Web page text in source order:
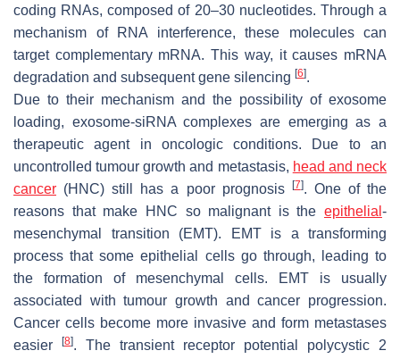
coding RNAs, composed of 20–30 nucleotides. Through a
mechanism of RNA interference, these molecules can
target complementary mRNA. This way, it causes mRNA
degradation and subsequent gene silencing [6].
Due to their mechanism and the possibility of exosome
loading, exosome-siRNA complexes are emerging as a
therapeutic agent in oncologic conditions. Due to an
uncontrolled tumour growth and metastasis, head and neck
cancer (HNC) still has a poor prognosis [7]. One of the
reasons that make HNC so malignant is the epithelial -
mesenchymal transition (EMT). EMT is a transforming
process that some epithelial cells go through, leading to
the formation of mesenchymal cells. EMT is usually
associated with tumour growth and cancer progression.
Cancer cells become more invasive and form metastases
easier
[8]. The transient receptor potential polycystic 2